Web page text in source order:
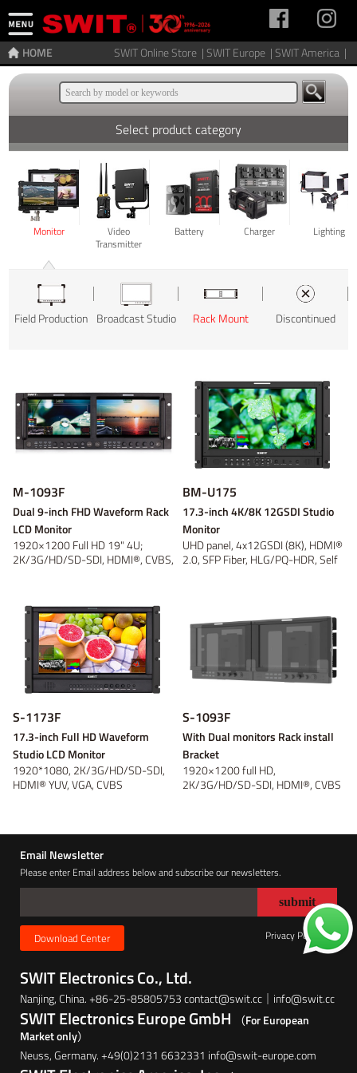
SWIT Online Store |SWIT Europe |SWIT America |
HOME
Select product category
Monitor
Video
Transmitter
Battery Charger Lighting
Field Production Broadcast Studio Rack Mount Discontinued
Wireless video Video converter Discontinued
V-mount Gold Mount B-mount DV
Discontinued
V-mount Gold Mount B-mount DV
Discontinued
On-camera On-location Panel Fresnel
Light Accessory Discontinued
Power adaptor Battery plate DC Cable
Tripod and
Bracket
Discontinued
M-1093F
Dual 9-inch FHD Waveform Rack
LCD Monitor
1920×1200 Full HD 19" 4U;
2K/3G/HD/SD-SDI, HDMI®, CVBS,
BM-U175
17.3-inch 4K/8K 12GSDI Studio
Monitor
UHD panel, 4x12GSDI (8K), HDMI®
2.0, SFP Fiber, HLG/PQ-HDR, Self
S-1173F
17.3-inch Full HD Waveform
Studio LCD Monitor
1920*1080, 2K/3G/HD/SD-SDI,
HDMI® YUV, VGA, CVBS
S-1093F
With Dual monitors Rack install
Bracket
1920×1200 full HD,
2K/3G/HD/SD-SDI, HDMI®, CVBS
Email Newsletter
Please enter Email address below and subscribe our newsletters.
Download Center Privacy Policy
SWIT Electronics Co., Ltd.
Nanjing, China. +86-25-85805753 contact@swit.cc｜info@swit.cc
SWIT Electronics Europe GmbH
（For European
Market only）
Neuss, Germany. +49(0)2131 6632331 info@swit-europe.com